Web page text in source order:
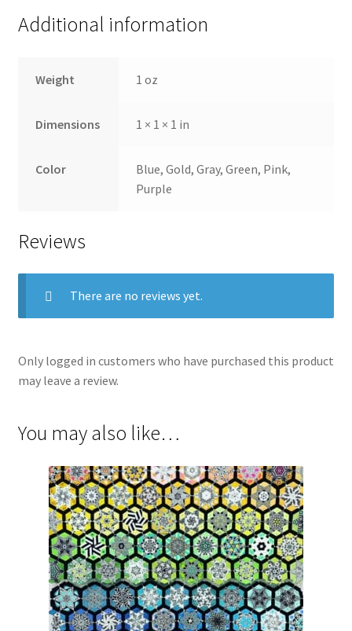
Additional information
Weight 1 oz
Dimensions 1 × 1 × 1 in
Color
Blue, Gold, Gray, Green, Pink,
Purple
Reviews
There are no reviews yet.
Only logged in customers who have purchased this product
may leave a review.
You may also like…